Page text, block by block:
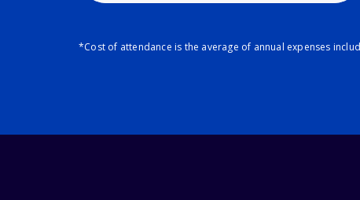
*Cost of attendance is the average of annual expenses